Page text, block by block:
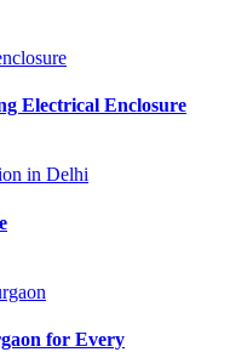
Electrical Enclosure
for Every